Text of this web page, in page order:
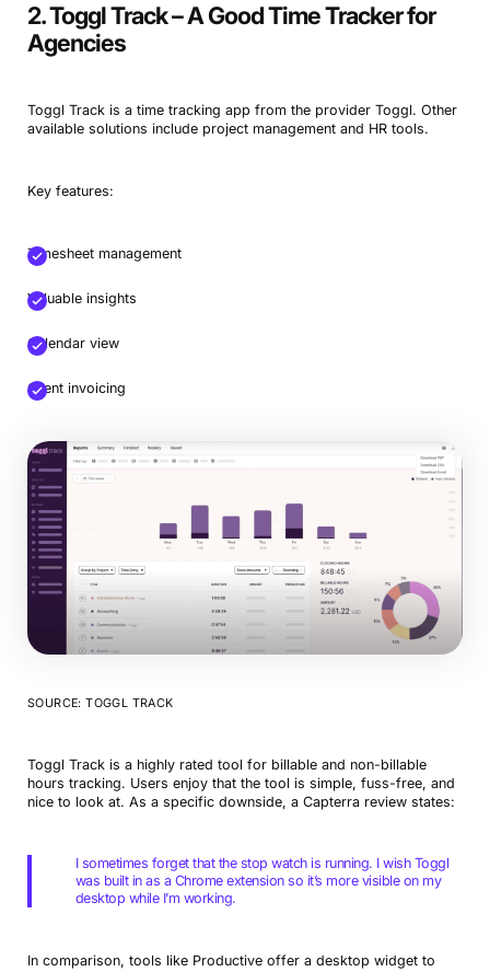
2. Toggl Track – A Good Time Tracker for
Agencies
Toggl Track is a time tracking app from the provider Toggl. Other
available solutions include project management and HR tools.
Key features:
Timesheet management
Valuable insights
Calendar view
Client invoicing
SOURCE: TOGGL TRACK
Toggl Track is a highly rated tool for billable and non-billable
hours tracking. Users enjoy that the tool is simple, fuss-free, and
nice to look at. As a specific downside, a Capterra review states:
I sometimes forget that the stop watch is running. I wish Toggl
was built in as a Chrome extension so it’s more visible on my
desktop while I’m working.
In comparison, tools like Productive offer a desktop widget to